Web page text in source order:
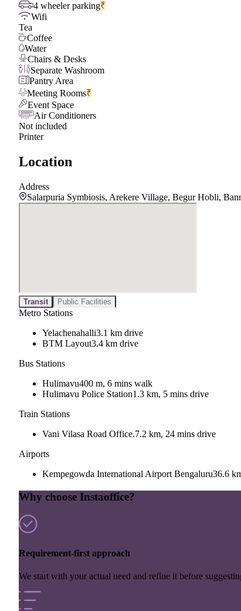
4 wheeler parking₹
Wifi
Tea
Coffee
Water
Chairs & Desks
Separate Washroom
Pantry Area
Meeting Rooms₹
Event Space
Air Conditioners
Not included
Printer
Location
Address
Salarpuria Symbiosis, Arekere Village, Begur Hobli,
Transit Public Facilities
Metro Stations
Yelachenahalli3.1 km drive
BTM Layout3.4 km drive
Bus Stations
Hulimavu400 m, 6 mins walk
Hulimavu Police Station1.3 km, 5 mins drive
Train Stations
Vani Vilasa Road Office.7.2 km, 24 mins drive
Airports
Kempegowda International Airport Bengaluru36.6
Why choose Instaoffice?
Requirement-first approach
We start with your actual need and refine it before